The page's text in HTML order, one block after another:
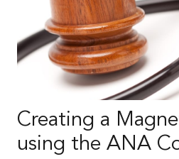
Creating a
using the ANA